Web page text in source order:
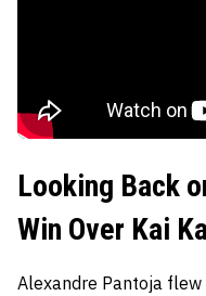
Looking Back
Win Over Kai
Alexandre Pantoja